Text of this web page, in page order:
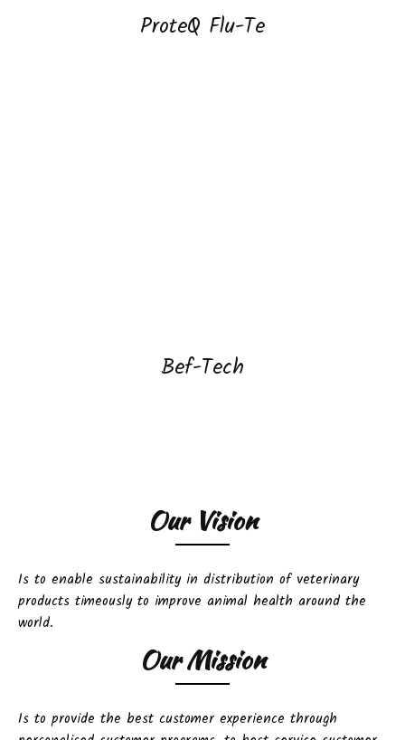
ProteQ Flu-Te
Bef-Tech
Our Vision
Is to enable sustainability in distribution of veterinary
products timeously to improve animal health around the
world.
Our Mission
Is to provide the best customer experience through